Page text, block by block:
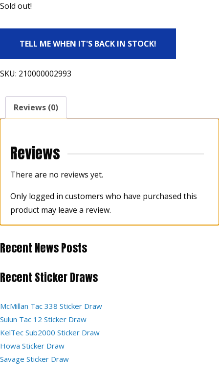
Sold out!
TELL ME WHEN IT'S BACK IN STOCK!
SKU: 210000002993
Reviews (0)
Reviews
There are no reviews yet.
Only logged in customers who have purchased this
product may leave a review.
Recent News Posts
Recent Sticker Draws
McMillan Tac 338 Sticker Draw
Sulun Tac 12 Sticker Draw
KelTec Sub2000 Sticker Draw
Howa Sticker Draw
Savage Sticker Draw